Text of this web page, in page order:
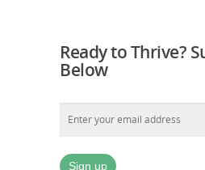
Ready to Thrive?
Below